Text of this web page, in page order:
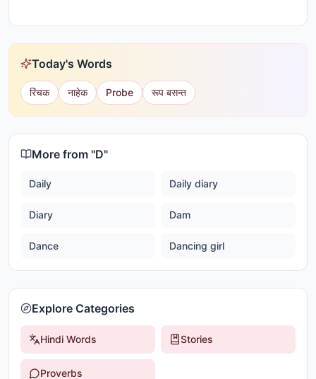
Today's Words
रिंचक नाहेक Probe रूप बसन्त
More from "D"
Daily Daily diary
Diary Dam
Dance Dancing girl
Explore Categories
Hindi Words Stories
Proverbs